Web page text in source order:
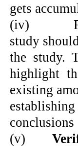
gets
(iv)
study
the study.
highlight
existing
conclusions
(v)